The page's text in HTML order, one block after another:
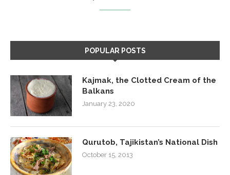
POPULAR POSTS
Kajmak, the Clotted Cream of the
Balkans
January 23, 2020
Qurutob, Tajikistan’s National Dish
October 15, 2013